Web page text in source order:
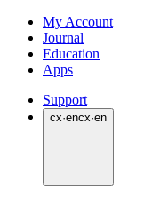
My Account
Journal
Education
Apps
Support
cx·encx·en